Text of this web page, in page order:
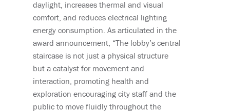
daylight, increases thermal and visual
comfort, and reduces electrical lighting
energy consumption. As articulated in the
award announcement, “The lobby’s central
staircase is not just a physical structure
but a catalyst for movement and
interaction, promoting health and
exploration encouraging city staff and the
public to move fluidly throughout the